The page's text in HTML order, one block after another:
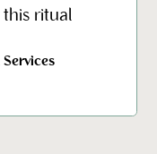
ritual